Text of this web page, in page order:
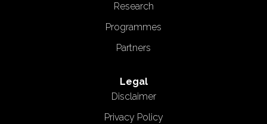
Research
Programmes
Partners
Legal
Disclaimer
Privacy Policy